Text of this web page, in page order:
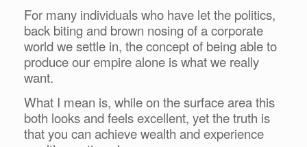
For many individuals who have let the politics,
back biting and brown nosing of a corporate
world we settle in, the concept of being able to
produce our empire alone is what we really
want.
What I mean is, while on the surface area this
both looks and feels excellent, yet the truth is
that you can achieve wealth and experience